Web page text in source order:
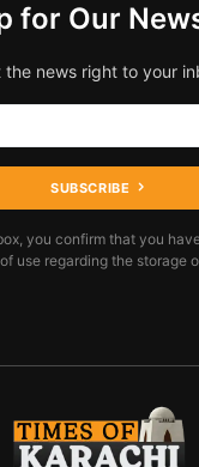
for Our
the news right to your
SUBSCRIBE
you confirm that you
use regarding the storage